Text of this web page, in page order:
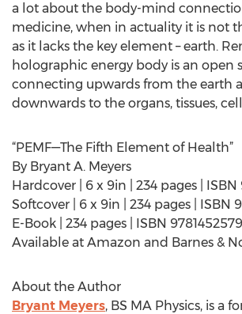
a lot about the body-mind
medicine, when in actuality it is not
as it lacks the key element – earth.
holographic energy body is an open
connecting upwards from the earth
downwards to the organs, tissues,
“PEMF—The Fifth Element of Health”
By Bryant A. Meyers
Hardcover | 6 x 9in | 234 pages | ISBN
Softcover | 6 x 9in | 234 pages | ISBN
E-Book | 234 pages | ISBN
Available at Amazon and Barnes &
About the Author
Bryant Meyers, BS MA Physics, is a